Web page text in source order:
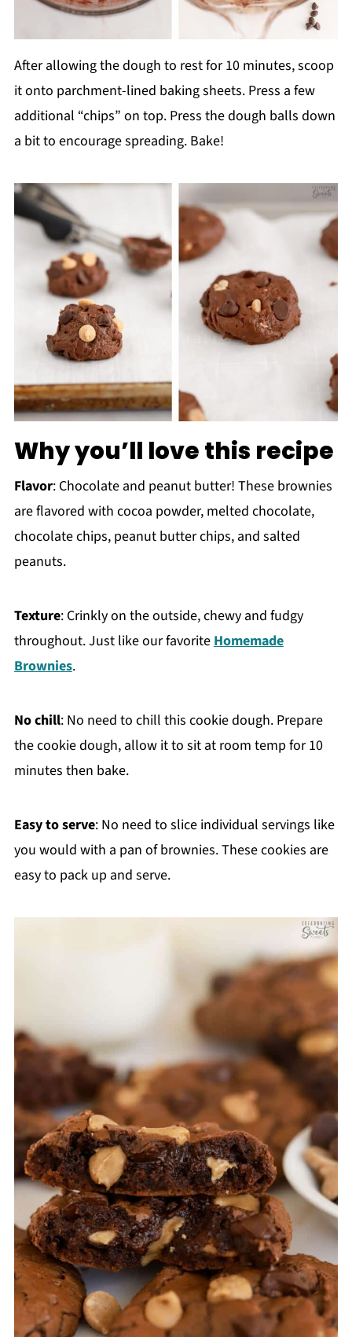
After allowing the dough to rest for 10 minutes, scoop
it onto parchment-lined baking sheets. Press a few
additional “chips” on top. Press the dough balls down
a bit to encourage spreading. Bake!
Why you’ll love this recipe
Flavor: Chocolate and peanut butter! These brownies
are flavored with cocoa powder, melted chocolate,
chocolate chips, peanut butter chips, and salted
peanuts.
Texture: Crinkly on the outside, chewy and fudgy
throughout. Just like our favoriteHomemade
Brownies.
No chill: No need to chill this cookie dough. Prepare
the cookie dough, allow it to sit at room temp for 10
minutes then bake.
Easy to serve: No need to slice individual servings like
you would with a pan of brownies. These cookies are
easy to pack up and serve.